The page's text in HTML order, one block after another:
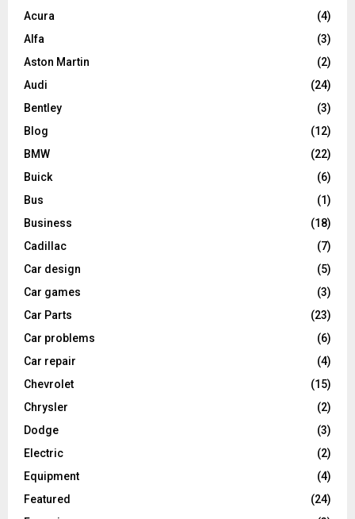
Acura
(4)
Alfa
(3)
Aston Martin
(2)
Audi
(24)
Bentley
(3)
Blog
(12)
BMW
(22)
Buick
(6)
Bus
(1)
Business
(18)
Cadillac
(7)
Car design
(5)
Car games
(3)
Car Parts
(23)
Car problems
(6)
Car repair
(4)
Chevrolet
(15)
Chrysler
(2)
Dodge
(3)
Electric
(2)
Equipment
(4)
Featured
(24)